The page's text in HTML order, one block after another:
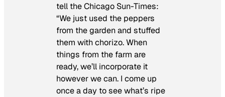
tell the Chicago Sun-Times:
“We just used the peppers
from the garden and stuffed
them with chorizo. When
things from the farm are
ready, we’ll incorporate it
however we can. I come up
once a day to see what’s ripe